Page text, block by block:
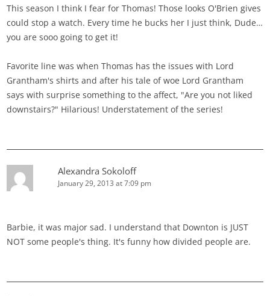
This season I think I fear for Thomas! Those looks O'Brien gives
could stop a watch. Every time he bucks her I just think, Dude…
you are sooo going to get it!
Favorite line was when Thomas has the issues with Lord
Grantham's shirts and after his tale of woe Lord Grantham
says with surprise something to the affect, "Are you not liked
downstairs?" Hilarious! Understatement of the series!
Alexandra Sokoloff
January 29, 2013 at 7:09 pm
Barbie, it was major sad. I understand that Downton is JUST
NOT some people's thing. It's funny how divided people are.